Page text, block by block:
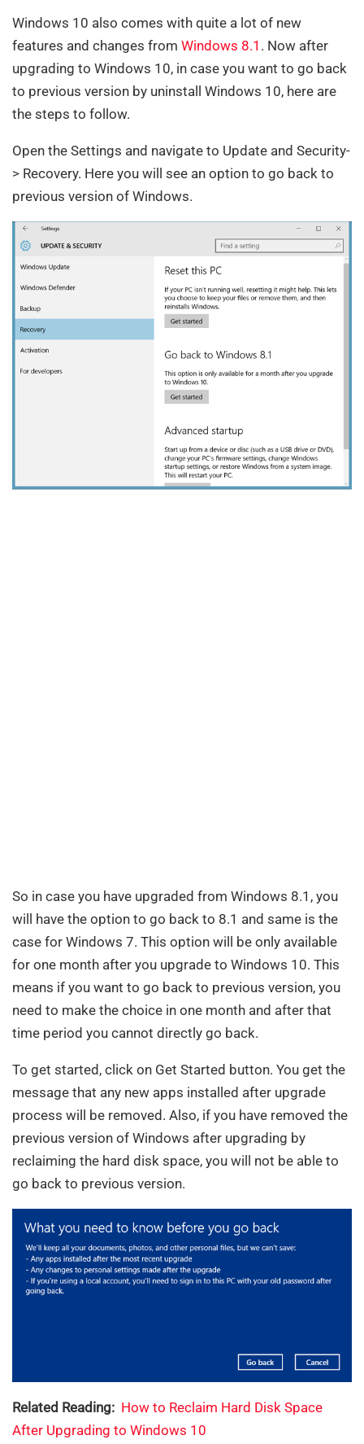
Windows 10 also comes with quite a lot of new
features and changes from Windows 8.1 . Now after
upgrading to Windows 10, in case you want to go back
to previous version by uninstall Windows 10, here are
the steps to follow.
Open the Settings and navigate to Update and Security-
> Recovery. Here you will see an option to go back to
previous version of Windows.
So in case you have upgraded from Windows 8.1, you
will have the option to go back to 8.1 and same is the
case for Windows 7. This option will be only available
for one month after you upgrade to Windows 10. This
means if you want to go back to previous version, you
need to make the choice in one month and after that
time period you cannot directly go back.
To get started, click on Get Started button. You get the
message that any new apps installed after upgrade
process will be removed. Also, if you have removed the
previous version of Windows after upgrading by
reclaiming the hard disk space, you will not be able to
go back to previous version.
Related Reading: How to Reclaim Hard Disk Space
After Upgrading to Windows 10